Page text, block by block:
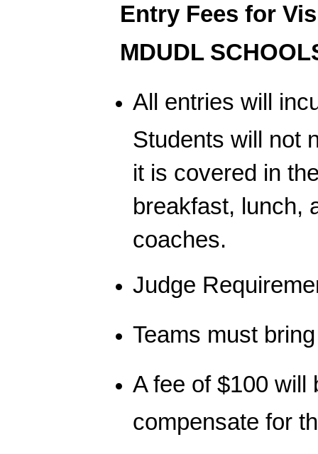
Entry Fees for
MDUDL
All entries will
Students will not
it is covered in
breakfast, lunch,
coaches.
Judge
Teams must
A fee of $100 will
compensate for